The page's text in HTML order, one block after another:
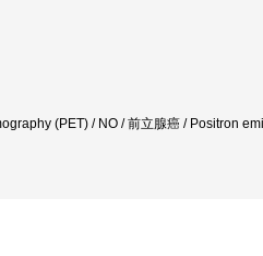
(PET) / NO / 前立腺癌 / Positron